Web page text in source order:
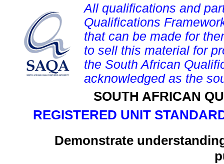
All qualifications and
Qualifications
that can be made for
to sell this material for
the South African
acknowledged as the
SOUTH AFRICAN
REGISTERED UNIT
Demonstrate